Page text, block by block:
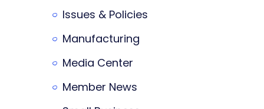
Issues & Policies
Manufacturing
Media Center
Member News